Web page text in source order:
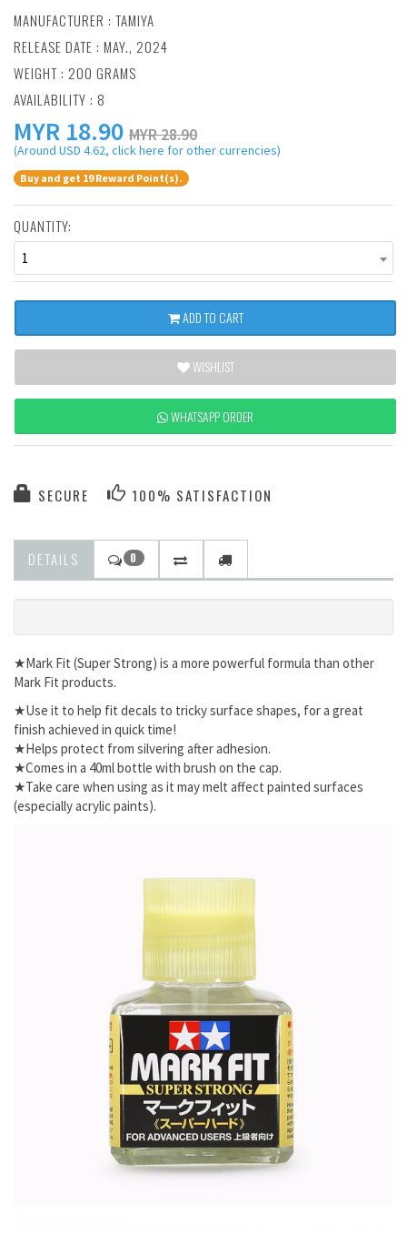
MANUFACTURER : TAMIYA
RELEASE DATE : MAY., 2024
WEIGHT : 200 GRAMS
AVAILABILITY : 8
MYR 18.90 MYR 28.90
(Around USD 4.62, click here for other currencies)
Buy and get 19 Reward Point(s).
QUANTITY:
1
ADD TO CART
WISHLIST
WHATSAPP ORDER
SECURE 100% SATISFACTION
DETAILS 0
★Mark Fit (Super Strong) is a more powerful formula than other
Mark Fit products.
★Use it to help fit decals to tricky surface shapes, for a great
finish achieved in quick time!
★Helps protect from silvering after adhesion.
★Comes in a 40ml bottle with brush on the cap.
★Take care when using as it may melt affect painted surfaces
(especially acrylic paints).